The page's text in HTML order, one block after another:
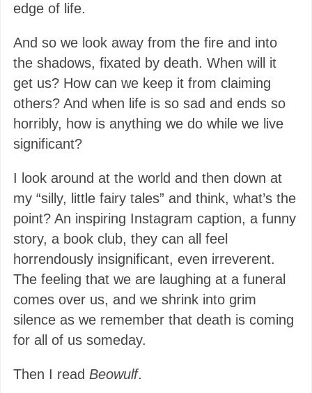
edge of life.
And so we look away from the fire and into
the shadows, fixated by death. When will it
get us? How can we keep it from claiming
others? And when life is so sad and ends so
horribly, how is anything we do while we live
significant?
I look around at the world and then down at
my “silly, little fairy tales” and think, what’s the
point? An inspiring Instagram caption, a funny
story, a book club, they can all feel
horrendously insignificant, even irreverent.
The feeling that we are laughing at a funeral
comes over us, and we shrink into grim
silence as we remember that death is coming
for all of us someday.
Then I read Beowulf.